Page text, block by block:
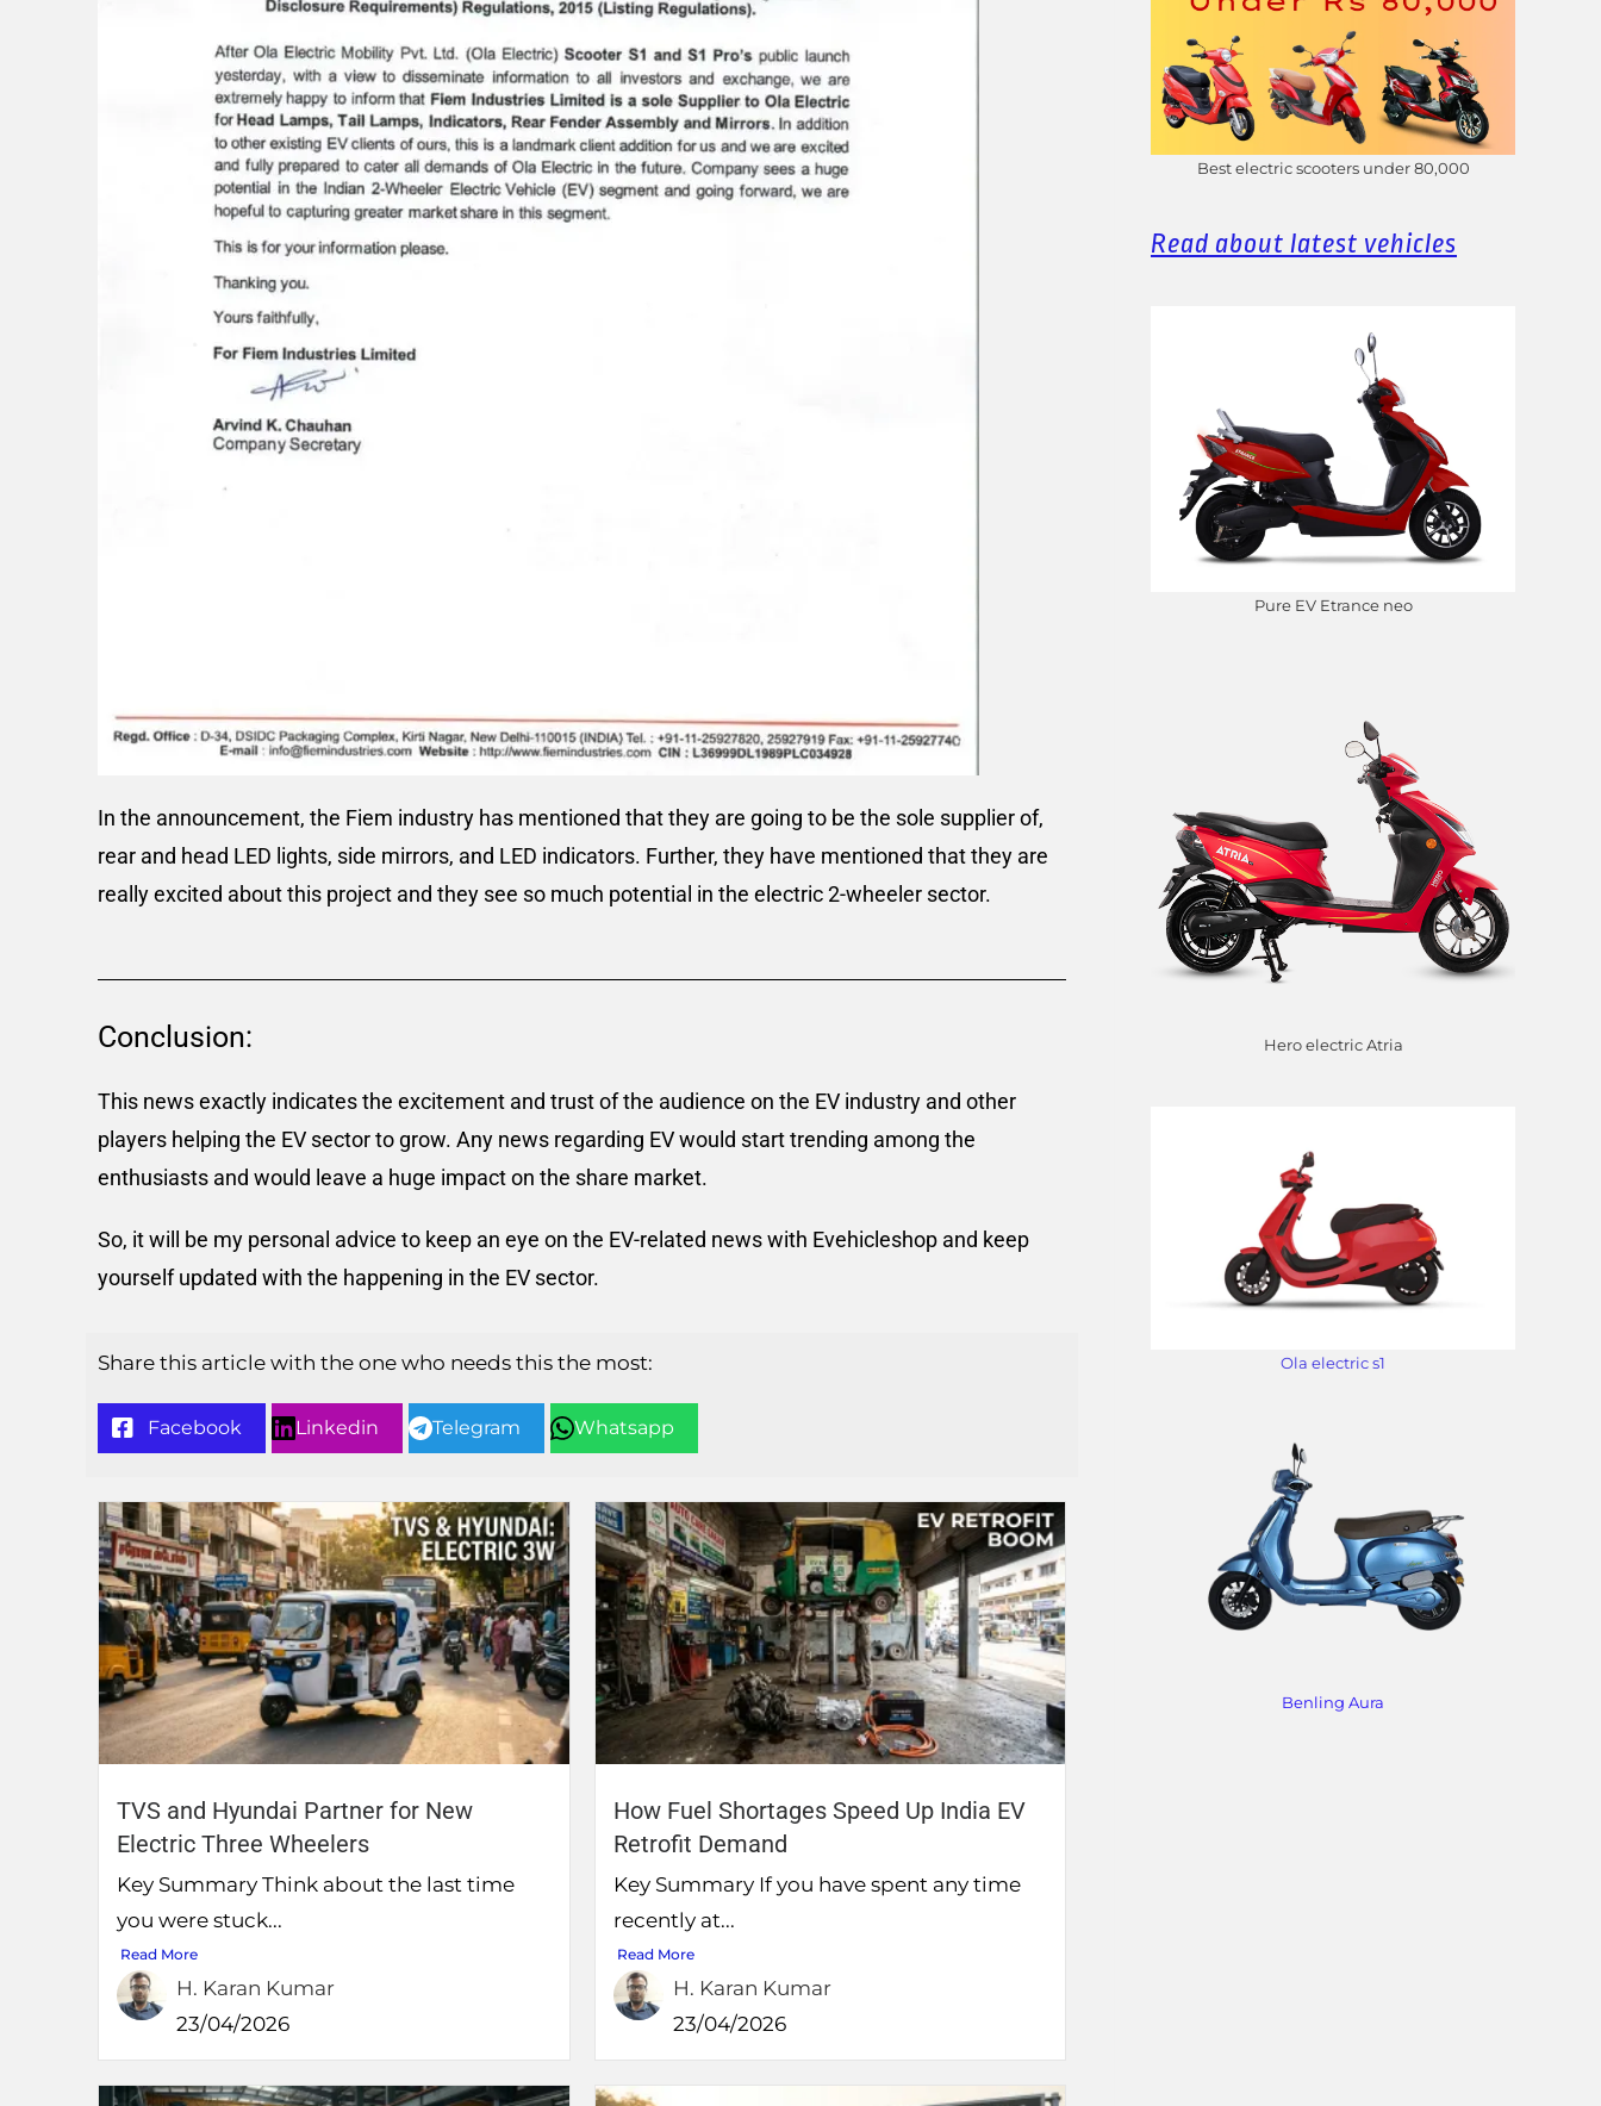
In the announcement, the Fiem industry has mentioned that they are going to be the sole supplier of,
rear and head LED lights, side mirrors, and LED indicators. Further, they have mentioned that they are
really excited about this project and they see so much potential in the electric 2-wheeler sector.
Conclusion:
This news exactly indicates the excitement and trust of the audience on the EV industry and other
players helping the EV sector to grow. Any news regarding EV would start trending among the
enthusiasts and would leave a huge impact on the share market.
So, it will be my personal advice to keep an eye on the EV-related news with Evehicleshop and keep
yourself updated with the happening in the EV sector.
Share this article with the one who needs this the most:
Facebook Linkedin Telegram Whatsapp
TVS and Hyundai Partner for New
Electric Three Wheelers
Key Summary Think about the last time
you were stuck...
Read More
H. Karan Kumar
23/04/2026
How Fuel Shortages Speed Up India EV
Retrofit Demand
Key Summary If you have spent any time
recently at...
Read More
H. Karan Kumar
23/04/2026
Best electric scooters under 80,000
Read about latest vehicles
Pure EV Etrance neo
Hero electric Atria
Ola electric s1
Benling Aura